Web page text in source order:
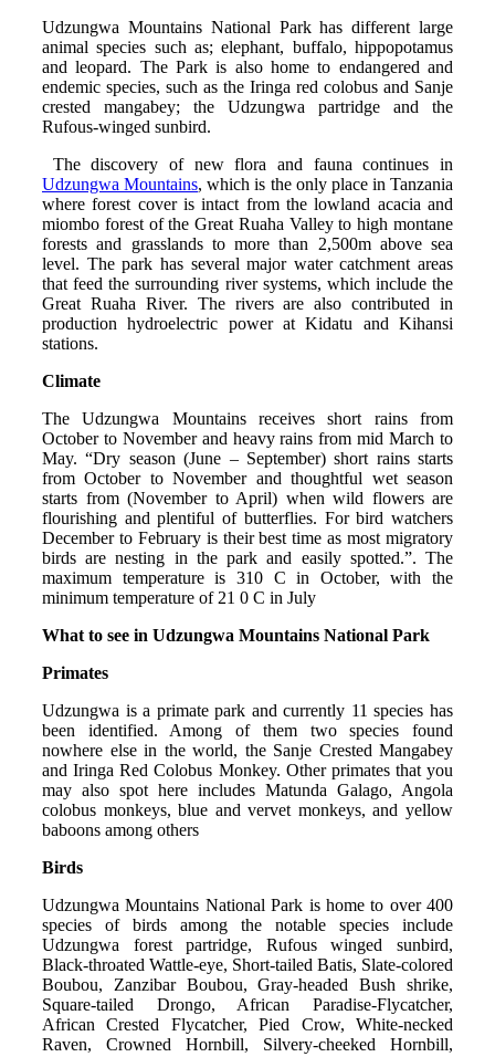
Udzungwa Mountains National Park has different large
animal species such as; elephant, buffalo, hippopotamus
and leopard. The Park is also home to endangered and
endemic species, such as the Iringa red colobus and Sanje
crested mangabey; the Udzungwa partridge and the
Rufous-winged sunbird.
The discovery of new flora and fauna continues in
Udzungwa Mountains, which is the only place in Tanzania
where forest cover is intact from the lowland acacia and
miombo forest of the Great Ruaha Valley to high montane
forests and grasslands to more than 2,500m above sea
level. The park has several major water catchment areas
that feed the surrounding river systems, which include the
Great Ruaha River. The rivers are also contributed in
production hydroelectric power at Kidatu and Kihansi
stations.
Climate
The Udzungwa Mountains receives short rains from
October to November and heavy rains from mid March to
May. “Dry season (June – September) short rains starts
from October to November and thoughtful wet season
starts from (November to April) when wild flowers are
flourishing and plentiful of butterflies. For bird watchers
December to February is their best time as most migratory
birds are nesting in the park and easily spotted.”. The
maximum temperature is 310 C in October, with the
minimum temperature of 21 0 C in July
What to see in Udzungwa Mountains National Park
Primates
Udzungwa is a primate park and currently 11 species has
been identified. Among of them two species found
nowhere else in the world, the Sanje Crested Mangabey
and Iringa Red Colobus Monkey. Other primates that you
may also spot here includes Matunda Galago, Angola
colobus monkeys, blue and vervet monkeys, and yellow
baboons among others
Birds
Udzungwa Mountains National Park is home to over 400
species of birds among the notable species include
Udzungwa forest partridge, Rufous winged sunbird,
Black-throated Wattle-eye, Short-tailed Batis, Slate-colored
Boubou, Zanzibar Boubou, Gray-headed Bush shrike,
Square-tailed Drongo, African Paradise-Flycatcher,
African Crested Flycatcher, Pied Crow, White-necked
Raven, Crowned Hornbill, Silvery-cheeked Hornbill,